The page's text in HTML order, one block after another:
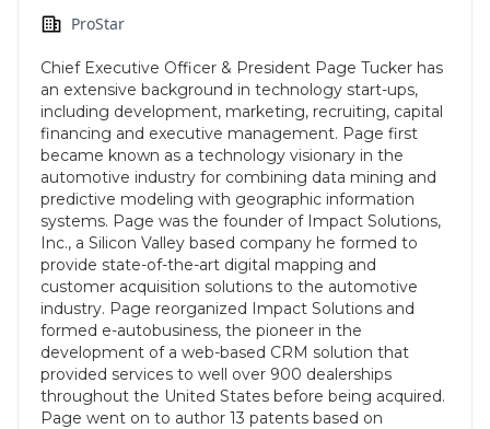
ProStar
Chief Executive Officer & President Page Tucker has
an extensive background in technology start-ups,
including development, marketing, recruiting, capital
financing and executive management. Page first
became known as a technology visionary in the
automotive industry for combining data mining and
predictive modeling with geographic information
systems. Page was the founder of Impact Solutions,
Inc., a Silicon Valley based company he formed to
provide state-of-the-art digital mapping and
customer acquisition solutions to the automotive
industry. Page reorganized Impact Solutions and
formed e-autobusiness, the pioneer in the
development of a web-based CRM solution that
provided services to well over 900 dealerships
throughout the United States before being acquired.
Page went on to author 13 patents based on